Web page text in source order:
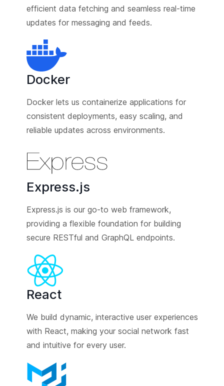
efficient data fetching and seamless real-time
updates for messaging and feeds.
Docker
Docker lets us containerize applications for
consistent deployments, easy scaling, and
reliable updates across environments.
Express.js
Express.js is our go-to web framework,
providing a flexible foundation for building
secure RESTful and GraphQL endpoints.
React
We build dynamic, interactive user experiences
with React, making your social network fast
and intuitive for every user.